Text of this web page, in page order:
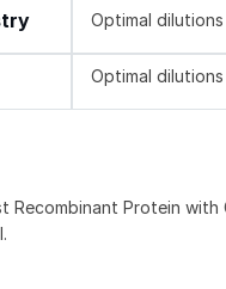
Optimal
Optimal
Protein with